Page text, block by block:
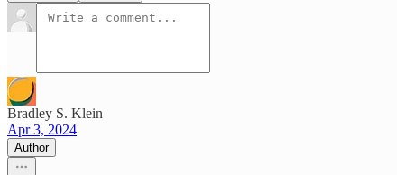
Bradley S. Klein
Apr 3, 2024
Author